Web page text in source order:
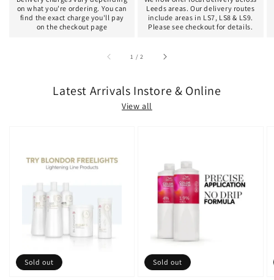
on what you're ordering. You can
find the exact charge you'll pay
on the checkout page
Leeds areas. Our delivery routes
include areas in LS7, LS8 & LS9.
Please see checkout for details.
1 /of2
Latest Arrivals Instore & Online
View all
Sold out Sold out